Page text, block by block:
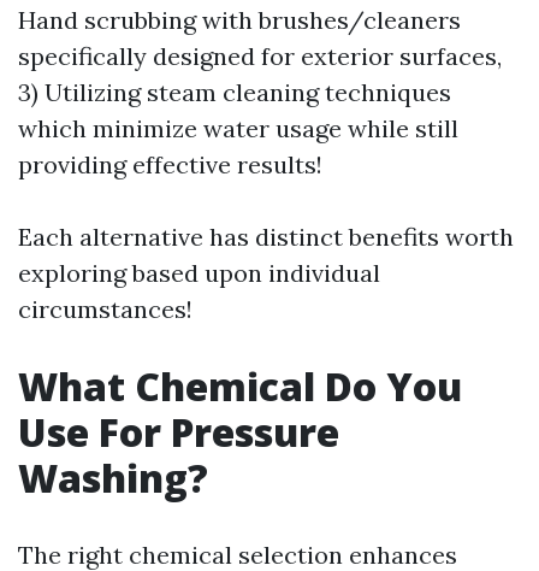
Hand scrubbing with brushes/cleaners
specifically designed for exterior surfaces,
3) Utilizing steam cleaning techniques
which minimize water usage while still
providing effective results!
Each alternative has distinct benefits worth
exploring based upon individual
circumstances!
What Chemical Do You
Use For Pressure
Washing?
The right chemical selection enhances